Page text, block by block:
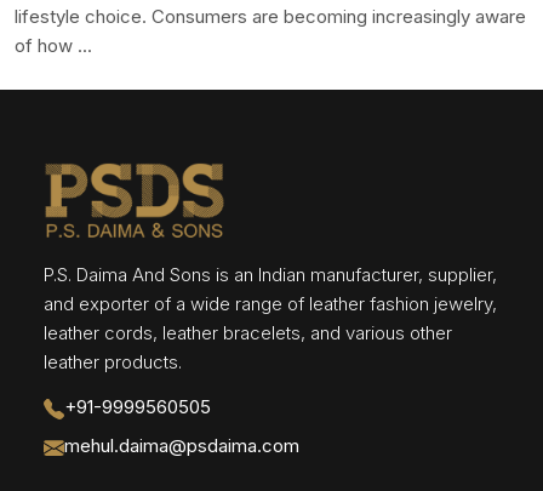
lifestyle choice. Consumers are becoming increasingly aware
of how ...
P.S. Daima And Sons is an Indian manufacturer, supplier,
and exporter of a wide range of leather fashion jewelry,
leather cords, leather bracelets, and various other
leather products.
+91-9999560505
mehul.daima@psdaima.com